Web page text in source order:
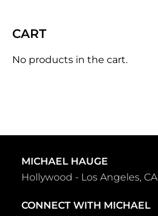
CART
No products in the cart.
MICHAEL HAUGE
Hollywood - Los Angeles, CA
CONNECT WITH MICHAEL